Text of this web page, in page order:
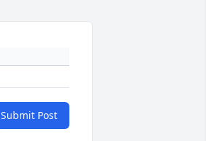
Submit Post